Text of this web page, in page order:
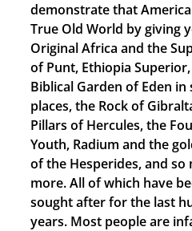
demonstrate that
True Old World by giving
Original Africa and the
of Punt, Ethiopia
Biblical Garden of Eden in
places, the Rock of
Pillars of Hercules, the
Youth, Radium and the
of the Hesperides, and so
more. All of which have
sought after for the last
years. Most people are